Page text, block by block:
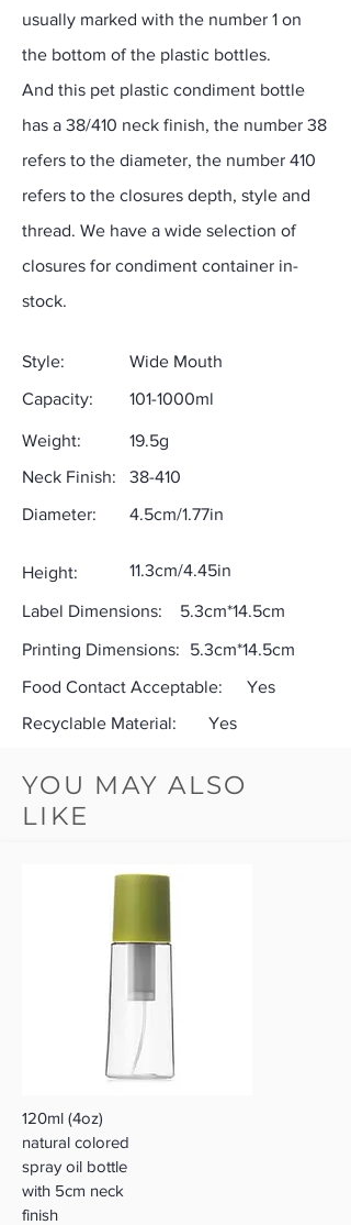
usually marked with the number 1 on
the bottom of the plastic bottles.
And this pet plastic condiment bottle
has a 38/410 neck finish, the number 38
refers to the diameter, the number 410
refers to the closures depth, style and
thread. We have a wide selection of
closures for condiment container in-
stock.
Style:
Wide Mouth
Capacity:
101-1000ml
Weight:
19.5g
Neck Finish:
38-410
Diameter:
4.5cm/1.77in
Height: 11.3cm/4.45in
Label Dimensions: 5.3cm*14.5cm
Printing Dimensions:
5.3cm*14.5cm
Food Contact Acceptable:
Yes
Recyclable Material:
Yes
YOU MAY ALSO
LIKE
120ml (4oz)
natural colored
spray oil bottle
with 5cm neck
finish